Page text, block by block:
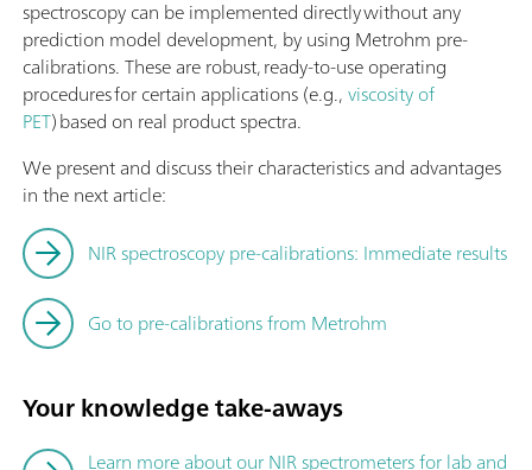
spectroscopy can be implemented directly without any
prediction model development, by using Metrohm pre-
calibrations. These are robust, ready-to-use operating
procedures for certain applications (e.g.,viscosity of
PET) based on real product spectra.
We present and discuss their characteristics and advantages
in the next article:
NIR spectroscopy pre-calibrations: Immediate results
Go to pre-calibrations from Metrohm
Your knowledge take-aways
Learn more about our NIR spectrometers for lab and